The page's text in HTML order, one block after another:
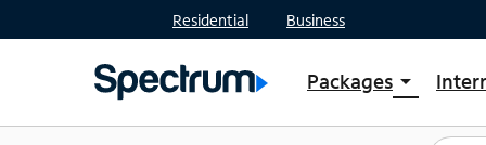
Residential Business
Packages arrow_drop_down
Shop Packages